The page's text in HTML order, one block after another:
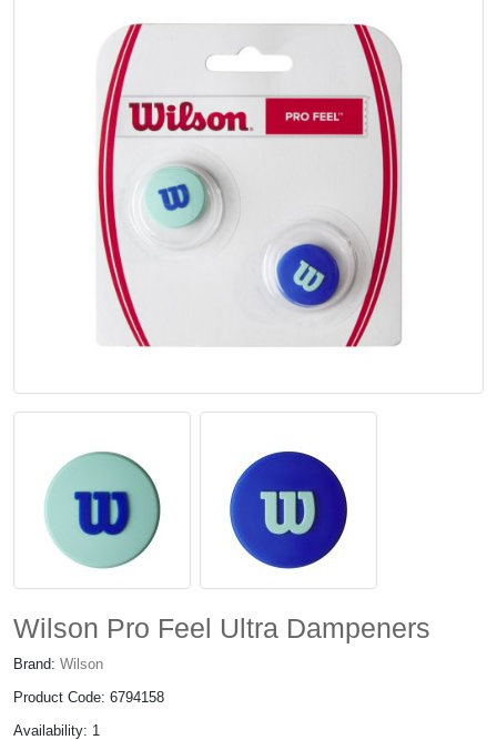
Wilson Pro Feel Ultra Dampeners
Brand: Wilson
Product Code: 6794158
Availability: 1